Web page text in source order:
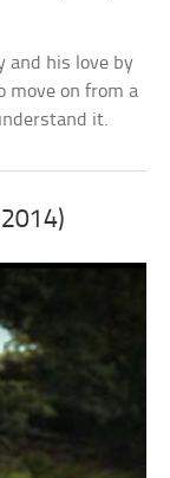
and his love by
move on from a
it.